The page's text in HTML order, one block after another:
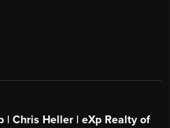
| Chris Heller | eXp Realty of